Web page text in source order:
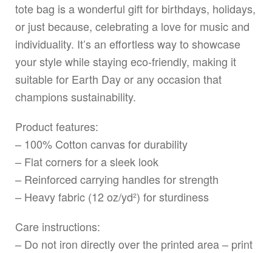
tote bag is a wonderful gift for birthdays, holidays,
or just because, celebrating a love for music and
individuality. It’s an effortless way to showcase
your style while staying eco-friendly, making it
suitable for Earth Day or any occasion that
champions sustainability.
Product features:
– 100% Cotton canvas for durability
– Flat corners for a sleek look
– Reinforced carrying handles for strength
– Heavy fabric (12 oz/yd²) for sturdiness
Care instructions:
– Do not iron directly over the printed area – print